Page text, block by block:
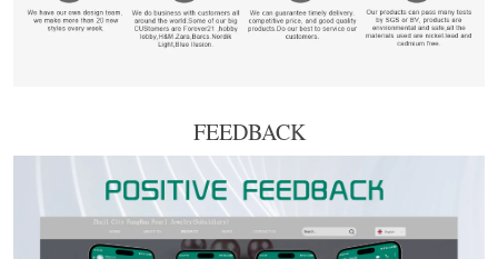
FEEDBACK